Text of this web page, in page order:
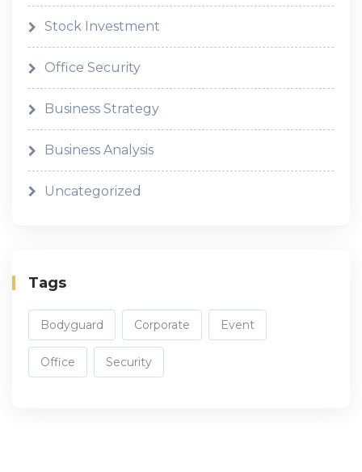
Stock Investment
Office Security
Business Strategy
Business Analysis
Uncategorized
Tags
Bodyguard Corporate Event
Office Security